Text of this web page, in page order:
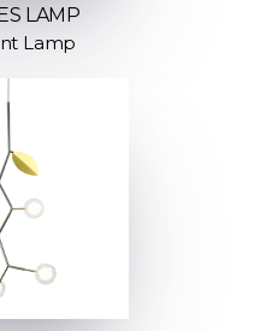
LAMP
Lamp